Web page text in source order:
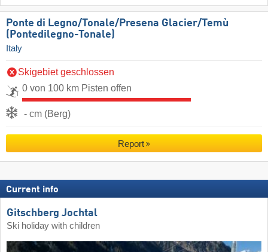
Ponte di Legno/​Tonale/​Presena Glacier/​Temù
(Pontedilegno-Tonale)
Italy
Skigebiet geschlossen
0 von 100 km Pisten offen
- cm (Berg)
Report
Current info
Gitschberg Jochtal
Ski holiday with children